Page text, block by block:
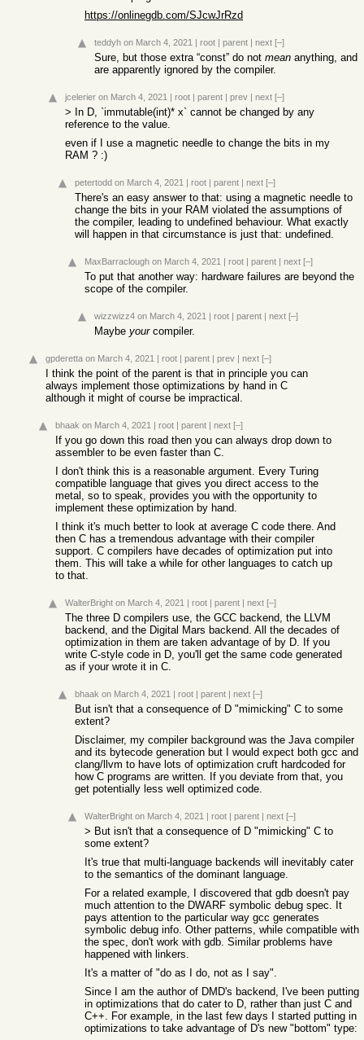
https://onlinegdb.com/SJcwJrRzd
teddyh on March 4, 2021 | root | parent | next [–]
Sure, but those extra “const” do not mean anything, and
are apparently ignored by the compiler.
jcelerier on March 4, 2021 | root | parent | prev | next [–]
> In D, `immutable(int)* x` cannot be changed by any
reference to the value.
even if I use a magnetic needle to change the bits in my
RAM ? :)
petertodd on March 4, 2021 | root | parent | next [–]
There's an easy answer to that: using a magnetic needle to
change the bits in your RAM violated the assumptions of
the compiler, leading to undefined behaviour. What exactly
will happen in that circumstance is just that: undefined.
MaxBarraclough on March 4, 2021 | root | parent | next [–]
To put that another way: hardware failures are beyond the
scope of the compiler.
wizzwizz4 on March 4, 2021 | root | parent | next [–]
Maybe yourcompiler.
gpderetta on March 4, 2021 | root | parent | prev | next [–]
I think the point of the parent is that in principle you can
always implement those optimizations by hand in C
although it might of course be impractical.
bhaak on March 4, 2021 | root | parent | next [–]
If you go down this road then you can always drop down to
assembler to be even faster than C.
I don't think this is a reasonable argument. Every Turing
compatible language that gives you direct access to the
metal, so to speak, provides you with the opportunity to
implement these optimization by hand.
I think it's much better to look at average C code there. And
then C has a tremendous advantage with their compiler
support. C compilers have decades of optimization put into
them. This will take a while for other languages to catch up
to that.
WalterBright on March 4, 2021 | root | parent | next [–]
The three D compilers use, the GCC backend, the LLVM
backend, and the Digital Mars backend. All the decades of
optimization in them are taken advantage of by D. If you
write C-style code in D, you'll get the same code generated
as if your wrote it in C.
bhaak on March 4, 2021 | root | parent | next [–]
But isn't that a consequence of D "mimicking" C to some
extent?
Disclaimer, my compiler background was the Java compiler
and its bytecode generation but I would expect both gcc and
clang/llvm to have lots of optimization cruft hardcoded for
how C programs are written. If you deviate from that, you
get potentially less well optimized code.
WalterBright on March 4, 2021 | root | parent | next [–]
> But isn't that a consequence of D "mimicking" C to
some extent?
It's true that multi-language backends will inevitably cater
to the semantics of the dominant language.
For a related example, I discovered that gdb doesn't pay
much attention to the DWARF symbolic debug spec. It
pays attention to the particular way gcc generates
symbolic debug info. Other patterns, while compatible with
the spec, don't work with gdb. Similar problems have
happened with linkers.
It's a matter of "do as I do, not as I say".
Since I am the author of DMD's backend, I've been putting
in optimizations that do cater to D, rather than just C and
C++. For example, in the last few days I started putting in
optimizations to take advantage of D's new "bottom" type: